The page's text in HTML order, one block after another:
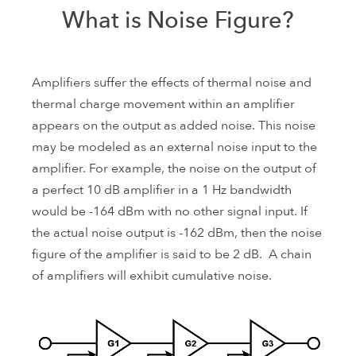
What is Noise Figure?
Amplifiers suffer the effects of thermal noise and
thermal charge movement within an amplifier
appears on the output as added noise. This noise
may be modeled as an external noise input to the
amplifier. For example, the noise on the output of
a perfect 10 dB amplifier in a 1 Hz bandwidth
would be -164 dBm with no other signal input. If
the actual noise output is -162 dBm, then the noise
figure of the amplifier is said to be 2 dB. A chain
of amplifiers will exhibit cumulative noise.